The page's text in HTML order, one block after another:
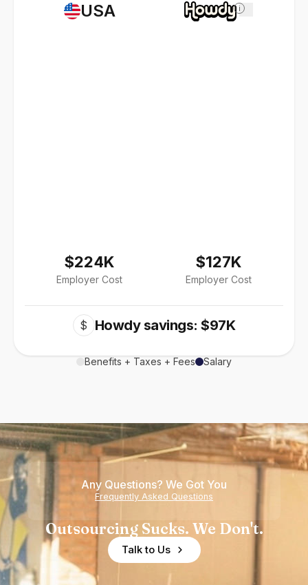
USA
$224K
Employer Cost
i
$127K
Employer Cost
$ Howdy savings: $97K
Benefits + Taxes + Fees Salary
Any Questions? We Got You
Frequently Asked Questions
Outsourcing Sucks. We Don't.
Talk to Us